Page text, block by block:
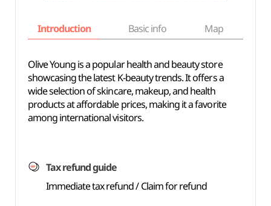
Introduction Basic info Map
Olive Young is a popular health and beauty store
showcasing the latest K-beauty trends. It offers a
wide selection of skincare, makeup, and health
products at affordable prices, making it a favorite
among international visitors.
Tax refund guide
Immediate tax refund / Claim for refund